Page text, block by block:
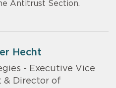
Antitrust Section.
Hecht
- Executive Vice
& Director of